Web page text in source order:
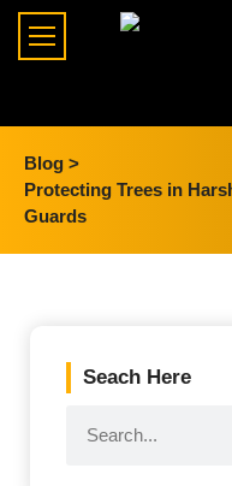
Blog >
Protecting Trees in
Guards
Seach Here